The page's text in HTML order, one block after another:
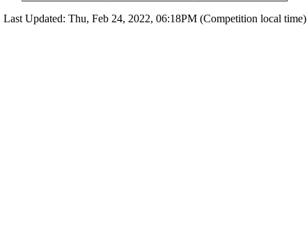
Last Updated: Thu, Feb 24, 2022, 06:18PM (Competition local time)